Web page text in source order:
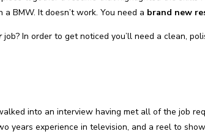
BMW. It doesn’t work. You need a brand new
job? In order to get noticed you’ll need a clean,
into an interview having met all of the job
years experience in television, and a reel to